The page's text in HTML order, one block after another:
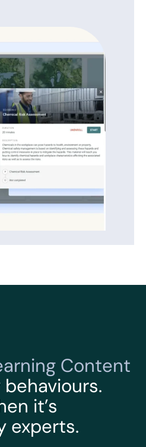
Content
it’s
experts.